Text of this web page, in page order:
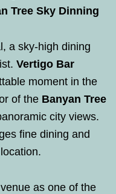
Tree Sky Dinning
a sky-high dining
Vertigo Bar
moment in the
of the Banyan Tree
city views.
fine dining and
as one of the